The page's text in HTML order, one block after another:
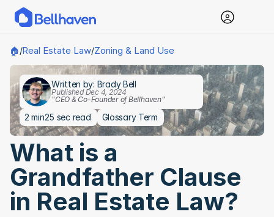
🏠/Real Estate Law/Zoning & Land Use
Written by: Brady Bell
Published Dec 4, 2024
"CEO & Co-Founder of Bellhaven"
2 min25 sec read Glossary Term
What is a
Grandfather Clause
in Real Estate Law?